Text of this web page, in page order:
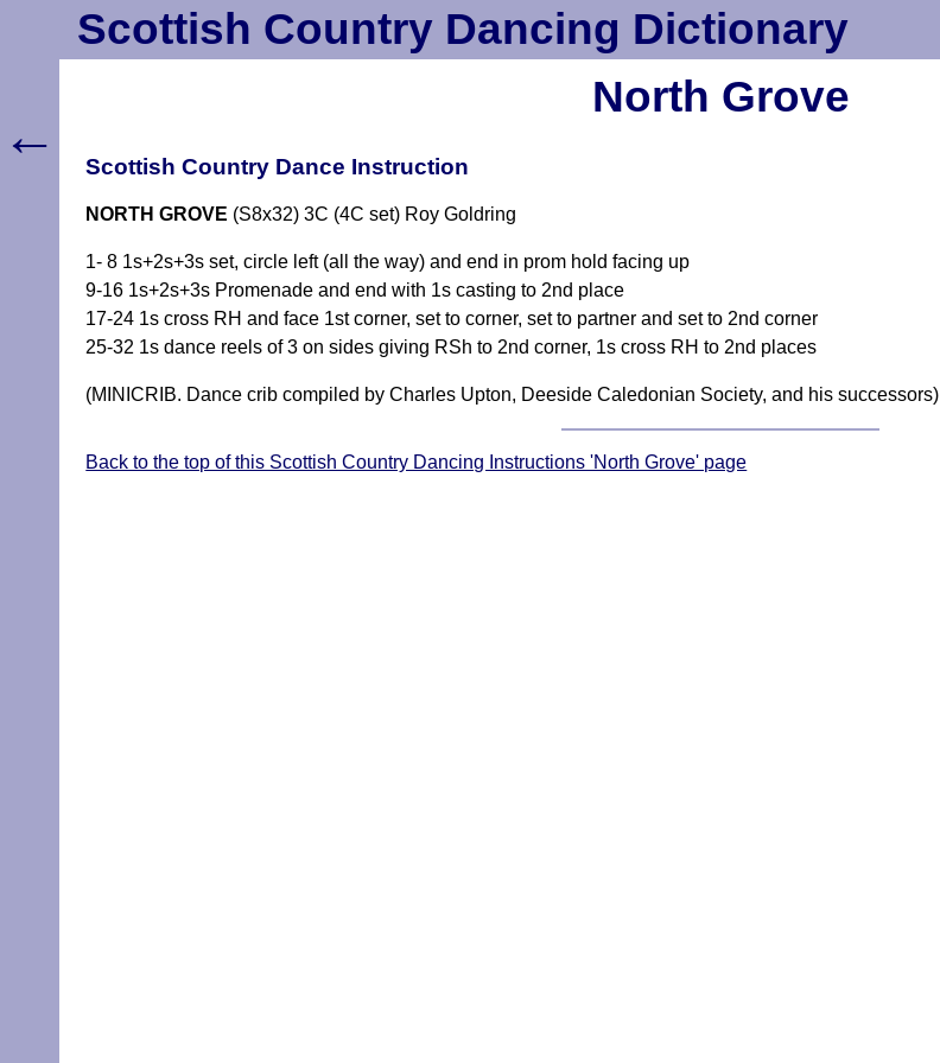
Scottish Country Dancing Dictionary
North Grove
Scottish Country Dance Instruction
NORTH GROVE (S8x32) 3C (4C set) Roy Goldring
1- 8 1s+2s+3s set, circle left (all the way) and end in prom hold facing up
9-16 1s+2s+3s Promenade and end with 1s casting to 2nd place
17-24 1s cross RH and face 1st corner, set to corner, set to partner and set to 2nd corner
25-32 1s dance reels of 3 on sides giving RSh to 2nd corner, 1s cross RH to 2nd places
(MINICRIB. Dance crib compiled by Charles Upton, Deeside Caledonian Society, and his successors)
Back to the top of this Scottish Country Dancing Instructions 'North Grove' page
←